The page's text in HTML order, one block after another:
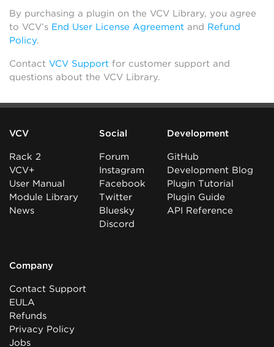
By purchasing a plugin on the VCV Library, you agree
to VCV’s End User License Agreement and Refund
Policy.
Contact VCV Support for customer support and
questions about the VCV Library.
VCV
Rack 2
VCV+
User Manual
Module Library
News
Social
Forum
Instagram
Facebook
Twitter
Bluesky
Discord
Development
GitHub
Development Blog
Plugin Tutorial
Plugin Guide
API Reference
Company
Contact Support
EULA
Refunds
Privacy Policy
Jobs